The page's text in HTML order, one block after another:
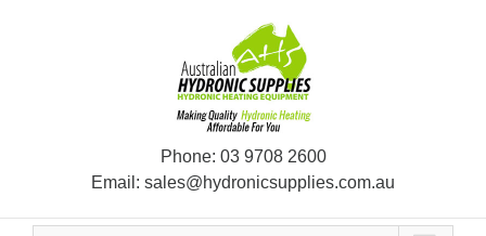
Phone: 03 9708 2600
Email: sales@hydronicsupplies.com.au